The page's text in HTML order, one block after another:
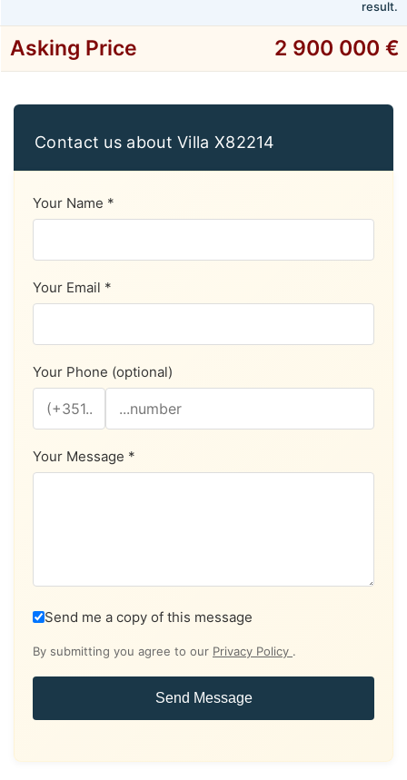
result.
Asking Price 2 900 000 €
Contact us about Villa X82214
Your Name *
Your Email *
Your Phone (optional)
Your Message *
Send me a copy of this message
By submitting you agree to our Privacy Policy .
Send Message